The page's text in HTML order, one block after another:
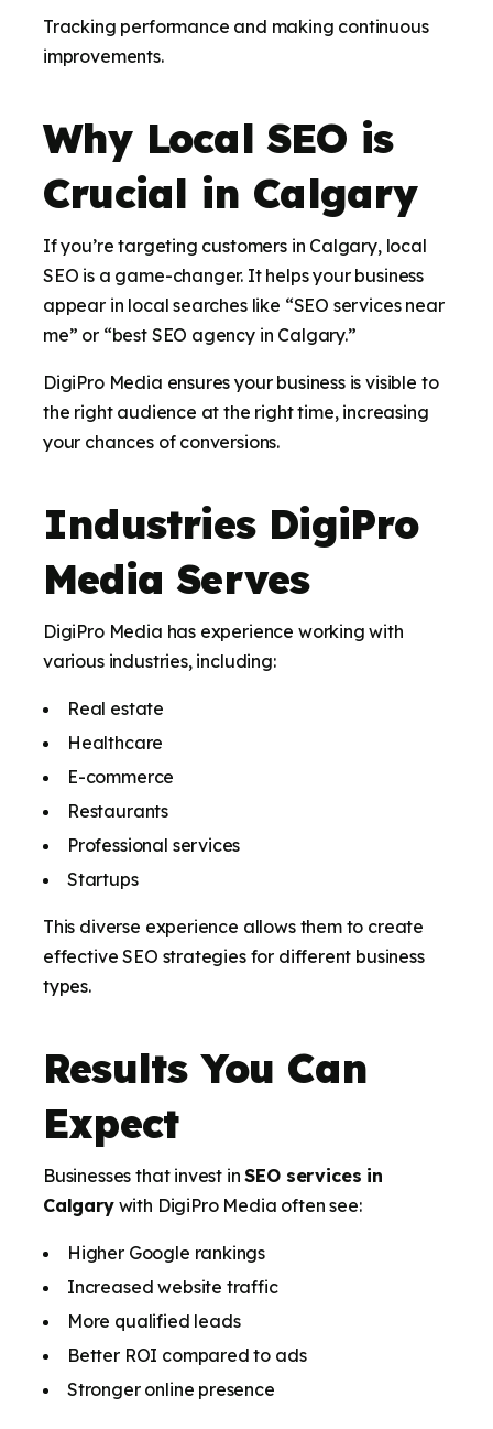
Tracking performance and making continuous
improvements.
Why Local SEO is
Crucial in Calgary
If you’re targeting customers in Calgary, local
SEO is a game-changer. It helps your business
appear in local searches like “SEO services near
me” or “best SEO agency in Calgary.”
DigiPro Media ensures your business is visible to
the right audience at the right time, increasing
your chances of conversions.
Industries DigiPro
Media Serves
DigiPro Media has experience working with
various industries, including:
Real estate
Healthcare
E-commerce
Restaurants
Professional services
Startups
This diverse experience allows them to create
effective SEO strategies for different business
types.
Results You Can
Expect
Businesses that invest inSEO services in
Calgarywith DigiPro Media often see:
Higher Google rankings
Increased website traffic
More qualified leads
Better ROI compared to ads
Stronger online presence